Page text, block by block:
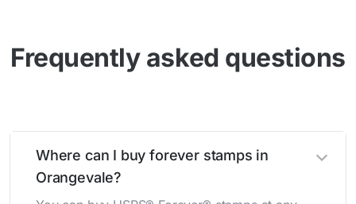
Frequently asked questions
Where can I buy forever stamps in
Orangevale?